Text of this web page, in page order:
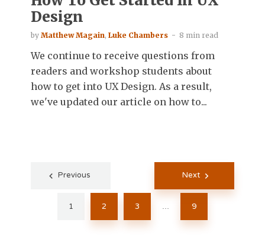
Design
by Matthew Magain, Luke Chambers 8 min read
We continue to receive questions from
readers and workshop students about
how to get into UX Design. As a result,
we've updated our article on how to...
Previous
Posts
1 2 3 … 9
Next